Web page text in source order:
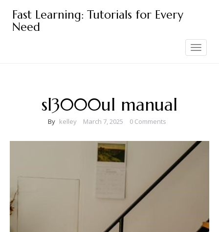
content
Fast Learning: Tutorials for Every
Need
Toggle
navigation
sl3000ul manual
By kelley March 7, 2025 0 Comments